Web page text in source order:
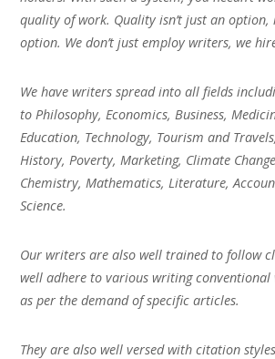
quality of work. Quality isn’t just an
option. We don’t just employ writers, we
We have writers spread into all fields
to Philosophy, Economics, Business,
Education, Technology, Tourism and
History, Poverty, Marketing, Climate
Chemistry, Mathematics, Literature,
Science.
Our writers are also well trained to follow
well adhere to various writing
as per the demand of specific articles.
They are also well versed with citation styles